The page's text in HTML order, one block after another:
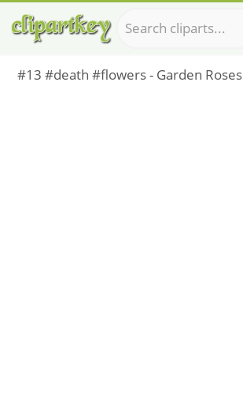
#13 #death #flowers - Garden Roses